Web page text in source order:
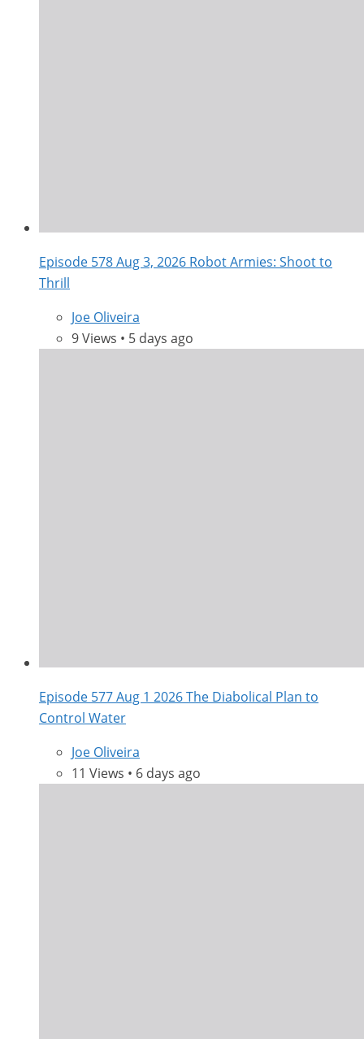
Episode 578 Aug 3, 2026 Robot Armies: Shoot to
Thrill
Joe Oliveira
9 Views • 5 days ago
Episode 577 Aug 1 2026 The Diabolical Plan to
Control Water
Joe Oliveira
11 Views • 6 days ago